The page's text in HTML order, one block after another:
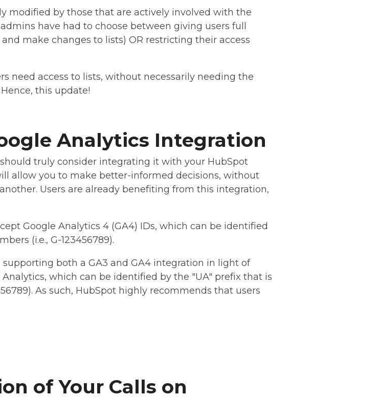
modified by those that are actively involved with the
have had to choose between giving users full
make changes to lists) OR restricting their access
need access to lists, without necessarily needing the
this update!
Analytics Integration
truly consider integrating it with your HubSpot
allow you to make better-informed decisions, without
Users are already benefiting from this integration,
Google Analytics 4 (GA4) IDs, which can be identified
(i.e., G-123456789).
both a GA3 and GA4 integration in light of
which can be identified by the "UA" prefix that is
As such, HubSpot highly recommends that users
of Your Calls on